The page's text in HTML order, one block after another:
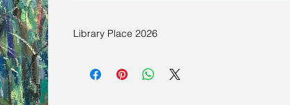
Library Place 2026
Light, Mood and Beyond: A Collection of Plein Air